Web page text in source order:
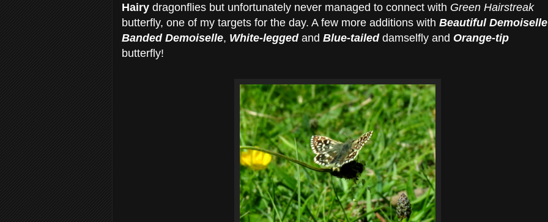
Hairy dragonflies but unfortunately never managed to connect with Green Hairstreak
butterfly, one of my targets for the day. A few more additions with Beautiful Demoiselle
Banded Demoiselle, White-leggedand Blue-tailed damselfly and Orange-tip
butterfly!